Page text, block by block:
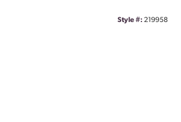
Style #: 219958